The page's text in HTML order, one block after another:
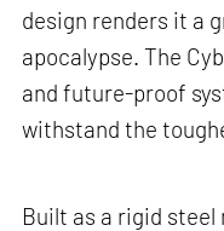
design renders it a
apocalypse. The
and future-proof
withstand the
Built as a rigid